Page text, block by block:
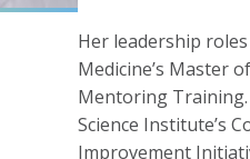
Her leadership
Medicine’s Master
Mentoring Training.
Science Institute’s
Improvement